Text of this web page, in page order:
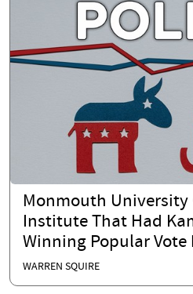
Monmouth University
Institute That Had
Winning Popular Vote
WARREN SQUIRE